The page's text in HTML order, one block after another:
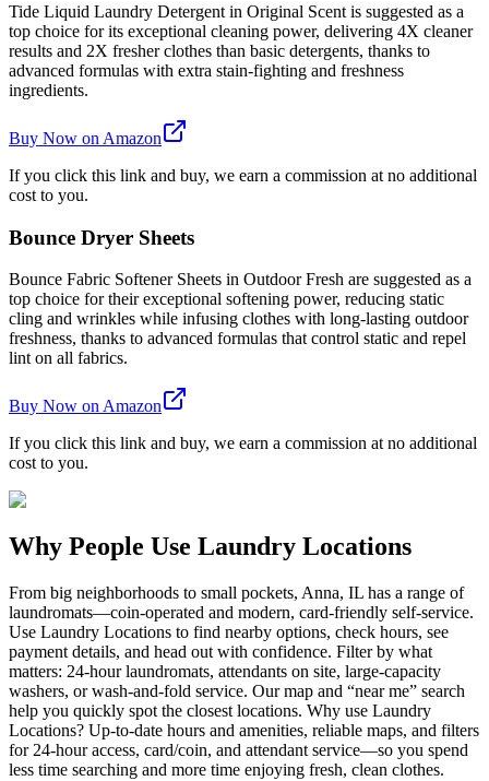
Tide Liquid Laundry Detergent in Original Scent is suggested as a
top choice for its exceptional cleaning power, delivering 4X cleaner
results and 2X fresher clothes than basic detergents, thanks to
advanced formulas with extra stain-fighting and freshness
ingredients.
Buy Now on Amazon
If you click this link and buy, we earn a commission at no additional
cost to you.
Bounce Dryer Sheets
Bounce Fabric Softener Sheets in Outdoor Fresh are suggested as a
top choice for their exceptional softening power, reducing static
cling and wrinkles while infusing clothes with long-lasting outdoor
freshness, thanks to advanced formulas that control static and repel
lint on all fabrics.
Buy Now on Amazon
If you click this link and buy, we earn a commission at no additional
cost to you.
Why People Use Laundry Locations
From big neighborhoods to small pockets, Anna, IL has a range of
laundromats—coin-operated and modern, card-friendly self-service.
Use Laundry Locations to find nearby options, check hours, see
payment details, and head out with confidence. Filter by what
matters: 24-hour laundromats, attendants on site, large-capacity
washers, or wash-and-fold service. Our map and “near me” search
help you quickly spot the closest locations. Why use Laundry
Locations? Up-to-date hours and amenities, reliable maps, and filters
for 24-hour access, card/coin, and attendant service—so you spend
less time searching and more time enjoying fresh, clean clothes.